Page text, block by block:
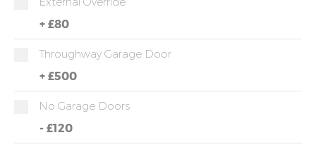
+ £80
Throughway Garage Door
+ £500
No Garage Doors
- £120